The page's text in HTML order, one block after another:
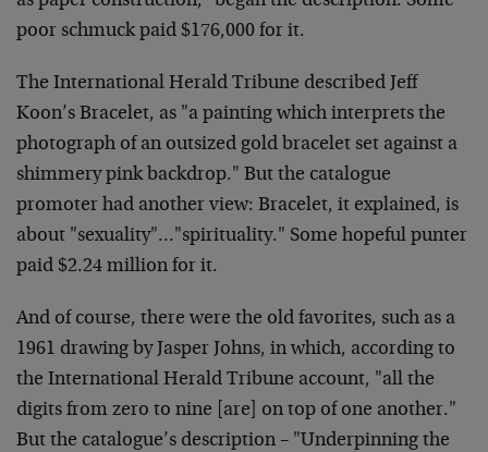
poor schmuck paid $176,000 for it.
The International Herald Tribune described Jeff
Koon’s Bracelet, as "a painting which interprets the
photograph of an outsized gold bracelet set against a
shimmery pink backdrop." But the catalogue
promoter had another view: Bracelet, it explained, is
about "sexuality"…"spirituality." Some hopeful punter
paid $2.24 million for it.
And of course, there were the old favorites, such as a
1961 drawing by Jasper Johns, in which, according to
the International Herald Tribune account, "all the
digits from zero to nine [are] on top of one another."
But the catalogue’s description – "Underpinning the